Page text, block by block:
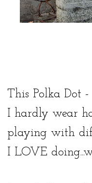
This Polka Dot
I hardly wear
playing with
I LOVE